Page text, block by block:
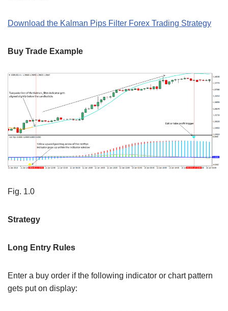
Download the Kalman Pips Filter Forex Trading Strategy
Buy Trade Example
Fig. 1.0
Strategy
Long Entry Rules
Enter a buy order if the following indicator or chart pattern
gets put on display: